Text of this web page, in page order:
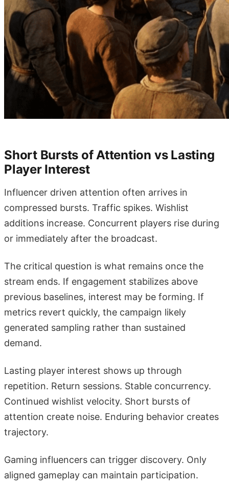
Short Bursts of Attention vs Lasting
Player Interest
Influencer driven attention often arrives in
compressed bursts. Traffic spikes. Wishlist
additions increase. Concurrent players rise during
or immediately after the broadcast.
The critical question is what remains once the
stream ends. If engagement stabilizes above
previous baselines, interest may be forming. If
metrics revert quickly, the campaign likely
generated sampling rather than sustained
demand.
Lasting player interest shows up through
repetition. Return sessions. Stable concurrency.
Continued wishlist velocity. Short bursts of
attention create noise. Enduring behavior creates
trajectory.
Gaming influencers can trigger discovery. Only
aligned gameplay can maintain participation.